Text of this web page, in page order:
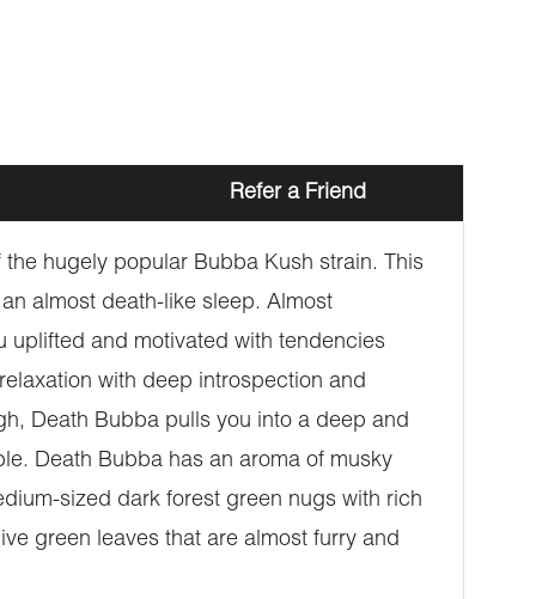
Refer a Friend
hugely popular Bubba Kush strain. This
almost death-like sleep. Almost
uplifted and motivated with tendencies
with deep introspection and
Death Bubba pulls you into a deep and
Death Bubba has an aroma of musky
sized dark forest green nugs with rich
green leaves that are almost furry and